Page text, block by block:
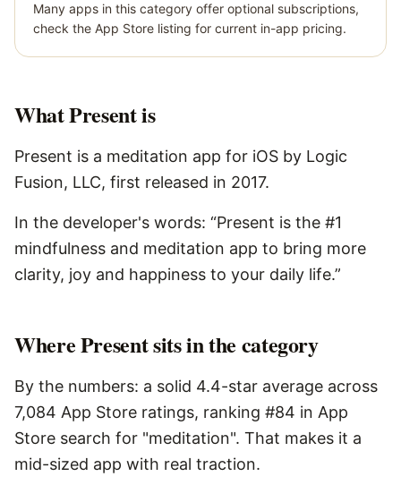
Many apps in this category offer optional subscriptions,
check the App Store listing for current in-app pricing.
WhatPresentis
Present is a meditation app for iOS by Logic
Fusion, LLC, first released in 2017.
In the developer's words: “Present is the #1
mindfulness and meditation app to bring more
clarity, joy and happiness to your daily life.”
Where Present sits in the category
By the numbers: a solid 4.4-star average across
7,084 App Store ratings, ranking #84 in App
Store search for "meditation". That makes it a
mid-sized app with real traction.